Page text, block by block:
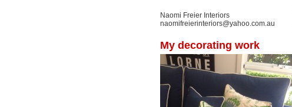
Naomi Freier Interiors
naomifreierinteriors@yahoo.com.au
My decorating work